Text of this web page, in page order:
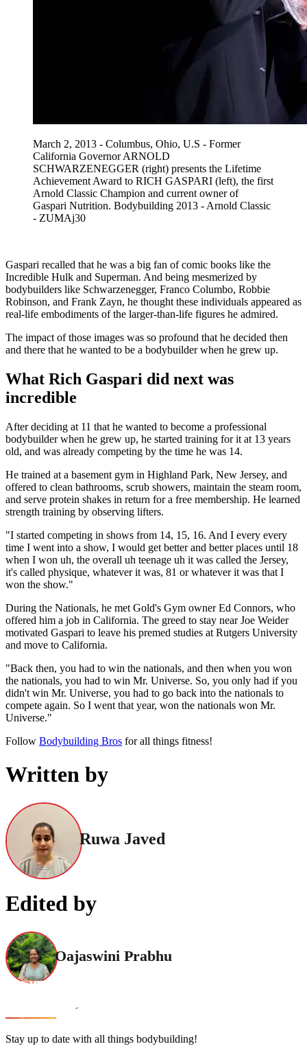
March 2, 2013 - Columbus, Ohio, U.S - Former
California Governor ARNOLD
SCHWARZENEGGER (right) presents the Lifetime
Achievement Award to RICH GASPARI (left), the first
Arnold Classic Champion and current owner of
Gaspari Nutrition. Bodybuilding 2013 - Arnold Classic
- ZUMAj30
Gaspari recalled that he was a big fan of comic books like the
Incredible Hulk and Superman. And being mesmerized by
bodybuilders like Schwarzenegger, Franco Columbo, Robbie
Robinson, and Frank Zayn, he thought these individuals appeared as
real-life embodiments of the larger-than-life figures he admired.
The impact of those images was so profound that he decided then
and there that he wanted to be a bodybuilder when he grew up.
What Rich Gaspari did next was
incredible
After deciding at 11 that he wanted to become a professional
bodybuilder when he grew up, he started training for it at 13 years
old, and was already competing by the time he was 14.
He trained at a basement gym in Highland Park, New Jersey, and
offered to clean bathrooms, scrub showers, maintain the steam room,
and serve protein shakes in return for a free membership. He learned
strength training by observing lifters.
"I started competing in shows from 14, 15, 16. And I every every
time I went into a show, I would get better and better places until 18
when I won uh, the overall uh teenage uh it was called the Jersey,
it's called physique, whatever it was, 81 or whatever it was that I
won the show."
During the Nationals, he met Gold's Gym owner Ed Connors, who
offered him a job in California. The greed to stay near Joe Weider
motivated Gaspari to leave his premed studies at Rutgers University
and move to California.
"Back then, you had to win the nationals, and then when you won
the nationals, you had to win Mr. Universe. So, you only had if you
didn't win Mr. Universe, you had to go back into the nationals to
compete again. So I went that year, won the nationals won Mr.
Universe."
Follow Bodybuilding Bros for all things fitness!
Written by
Ruwa Javed
Edited by
Oajaswini Prabhu
Stay up to date with all things bodybuilding!